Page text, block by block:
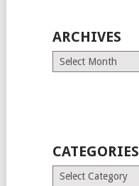
ARCHIVES
Archives
CATEGORIES
Categories